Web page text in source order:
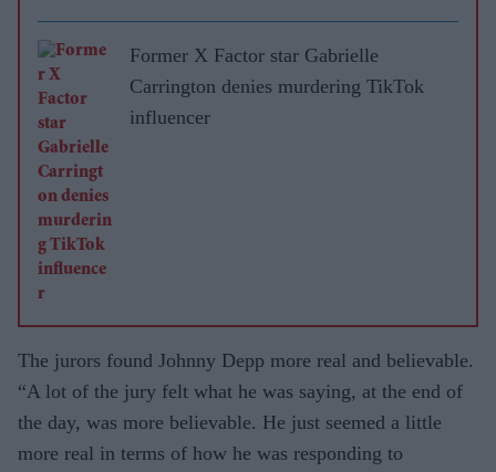
Former X Factor star Gabrielle
Carrington denies murdering TikTok
influencer
The jurors found Johnny Depp more real and believable.
“A lot of the jury felt what he was saying, at the end of
the day, was more believable. He just seemed a little
more real in terms of how he was responding to